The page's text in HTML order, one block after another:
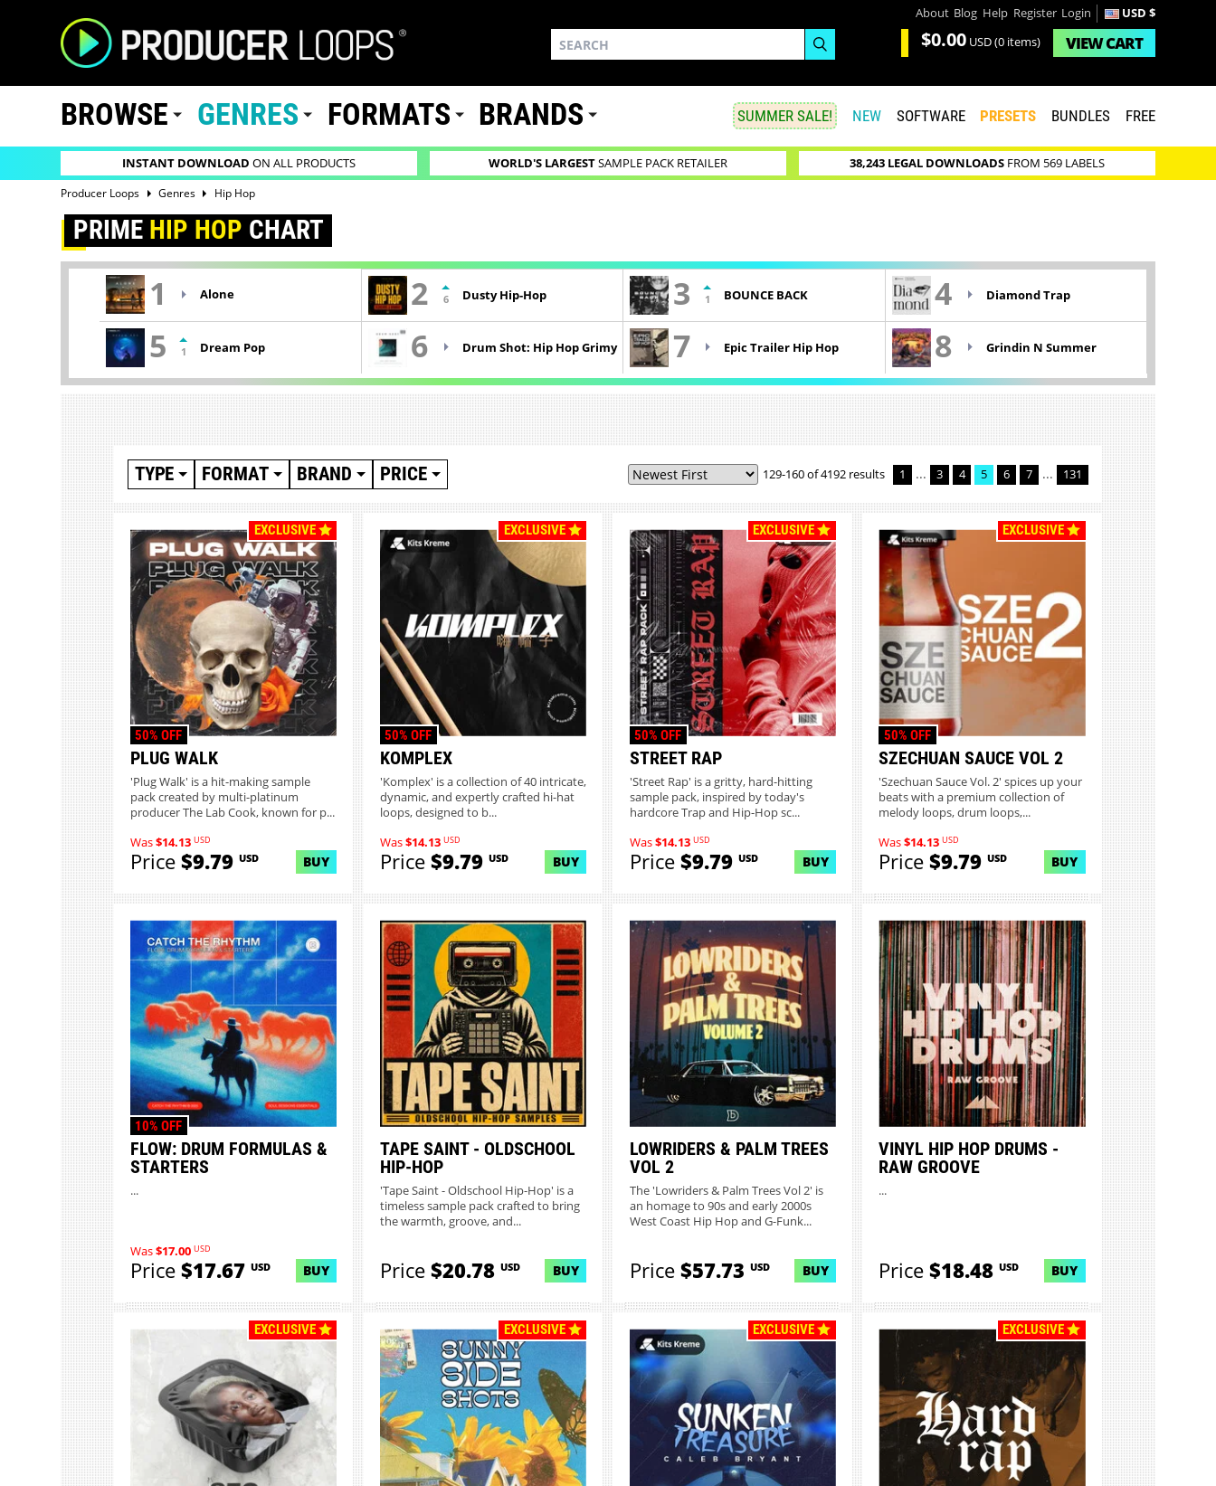
About Blog Help Register Login USD $
$0.00 USD(0 items) VIEWCART
BROWSE GENRES FORMATS BRANDS SUMMER SALE! NEW SOFTWARE PRESETS BUNDLES FREE
INSTANT DOWNLOAD ON ALL PRODUCTS WORLD'S LARGESTSAMPLE PACK RETAILER 38,243 LEGAL DOWNLOADSFROM 569 LABELS
Producer Loops Genres Hip Hop
PRIME HIP HOP CHART
1 Alone 2 6 Dusty Hip-Hop 3 1 BOUNCE BACK 4 Diamond Trap
5 1 Dream Pop 6 Drum Shot: Hip Hop Grimy 7 Epic Trailer Hip Hop 8 Grindin N Summer
TYPE FORMAT BRAND PRICE 129-160 of 4192 results 1 ... 3 4 5 6 7 ... 131
EXCLUSIVE
PLUG WALK
50% OFF
'Plug Walk' is a hit-making sample
pack created by multi-platinum
producer The Lab Cook, known for p...
Was$14.13 USD
Price$9.79 USD BUY
EXCLUSIVE
KOMPLEX
50% OFF
'Komplex' is a collection of 40 intricate,
dynamic, and expertly crafted hi-hat
loops, designed to b...
Was$14.13 USD
Price$9.79 USD BUY
EXCLUSIVE
STREET RAP
50% OFF
'Street Rap' is a gritty, hard-hitting
sample pack, inspired by today's
hardcore Trap and Hip-Hop sc...
Was$14.13 USD
Price$9.79 USD BUY
EXCLUSIVE
SZECHUAN SAUCE VOL 2
50% OFF
'Szechuan Sauce Vol. 2' spices up your
beats with a premium collection of
melody loops, drum loops,...
Was$14.13 USD
Price$9.79USD BUY
FLOW: DRUM FORMULAS &
STARTERS
10% OFF
...
Was$17.00 USD
Price$17.67 USD BUY
TAPE SAINT - OLDSCHOOL
HIP-HOP
'Tape Saint - Oldschool Hip-Hop' is a
timeless sample pack crafted to bring
the warmth, groove, and...
Price$20.78 USD BUY
LOWRIDERS & PALM TREES
VOL 2
The 'Lowriders & Palm Trees Vol 2' is
an homage to 90s and early 2000s
West Coast Hip Hop and G-Funk...
Price$57.73 USD BUY
VINYL HIP HOP DRUMS -
RAW GROOVE
...
Price$18.48USD BUY
EXCLUSIVE EXCLUSIVE EXCLUSIVE EXCLUSIVE